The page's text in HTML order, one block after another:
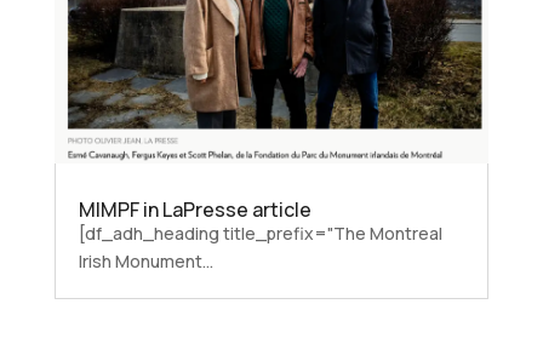
MIMPF in LaPresse article
[df_adh_heading title_prefix="The Montreal
Irish Monument...